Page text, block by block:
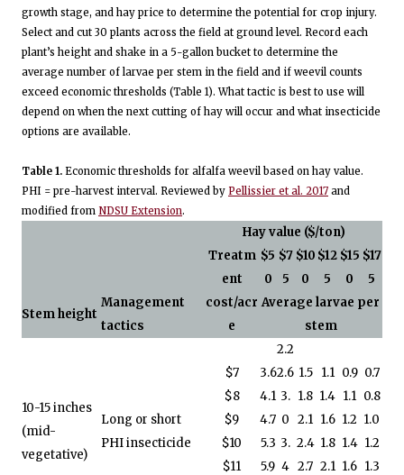
growth stage, and hay price to determine the potential for crop injury.
Select and cut 30 plants across the field at ground level. Record each
plant’s height and shake in a 5-gallon bucket to determine the
average number of larvae per stem in the field and if weevil counts
exceed economic thresholds (Table 1). What tactic is best to use will
depend on when the next cutting of hay will occur and what insecticide
options are available.
Table 1. Economic thresholds for alfalfa weevil based on hay value.
PHI = pre-harvest interval. Reviewed by Pellissier et al. 2017 and
modified from NDSU Extension.
Hay value ($/ton)
Treatm
ent
$5
0
$7
5
$10
0
$12
5
$15
0
$17
5
Stem height
Management
tactics
cost/acr
e
Average larvae per
stem
10-15 inches
(mid-
vegetative)
Long or short
PHI insecticide
$7
$8
$9
$10
$11
3.6
4.1
4.7
5.3
5.9
2.2
2.6
3.
0
3.
4
1.5
1.8
2.1
2.4
2.7
1.1
1.4
1.6
1.8
2.1
0.9
1.1
1.2
1.4
1.6
0.7
0.8
1.0
1.2
1.3